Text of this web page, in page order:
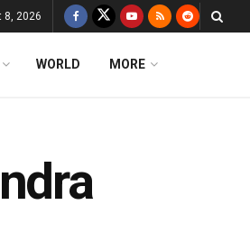
8, 2026
WORLD MORE